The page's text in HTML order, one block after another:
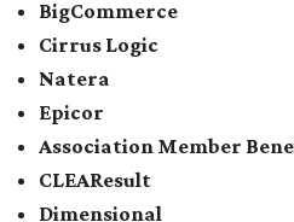
BigCommerce
Cirrus Logic
Natera
Epicor
Association Member
CLEAResult
Dimensional